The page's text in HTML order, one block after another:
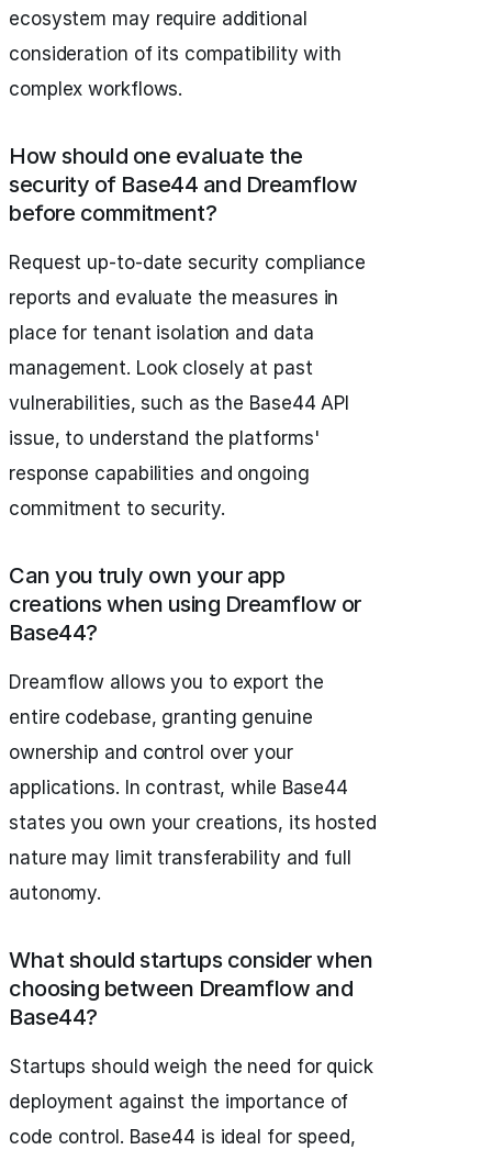
ecosystem may require additional
consideration of its compatibility with
complex workflows.
How should one evaluate the
security of Base44 and Dreamflow
before commitment?
Request up-to-date security compliance
reports and evaluate the measures in
place for tenant isolation and data
management. Look closely at past
vulnerabilities, such as the Base44 API
issue, to understand the platforms'
response capabilities and ongoing
commitment to security.
Can you truly own your app
creations when using Dreamflow or
Base44?
Dreamflow allows you to export the
entire codebase, granting genuine
ownership and control over your
applications. In contrast, while Base44
states you own your creations, its hosted
nature may limit transferability and full
autonomy.
What should startups consider when
choosing between Dreamflow and
Base44?
Startups should weigh the need for quick
deployment against the importance of
code control. Base44 is ideal for speed,